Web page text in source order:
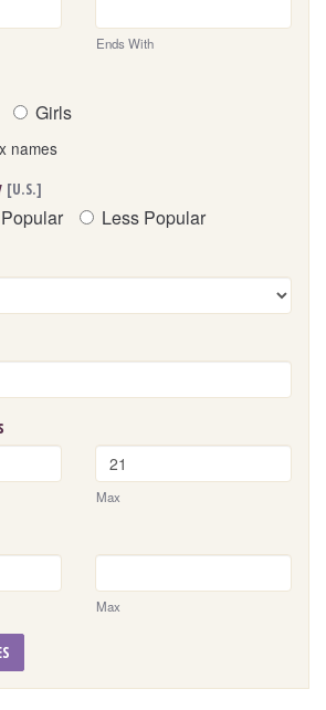
Ends With
Girls
names
[U.S.]
Less Popular
Max
Max